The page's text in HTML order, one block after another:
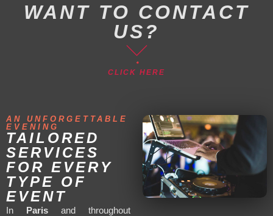
WANT TO CONTACT
US?
CLICK HERE
AN UNFORGETTABLE
EVENING
TAILORED
SERVICES
FOR EVERY
TYPE OF
EVENT
In Paris and throughout